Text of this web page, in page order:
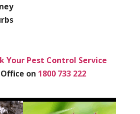
Your Pest Control Service
Office on 1800 733 222